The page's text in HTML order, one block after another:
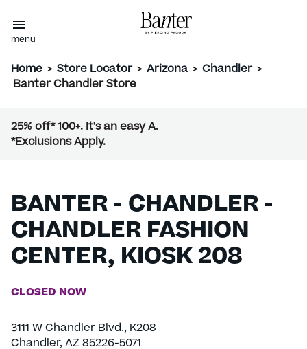
menu
Home > Store Locator > Arizona > Chandler >
Banter Chandler Store
25% off* 100+. It's an easy A.
*Exclusions Apply.
BANTER - CHANDLER -
CHANDLER FASHION
CENTER, KIOSK 208
CLOSED NOW
3111 W Chandler Blvd., K208
Chandler, AZ 85226-5071